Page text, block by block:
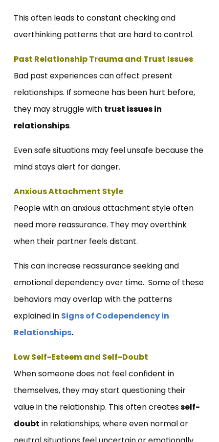
This often leads to constant checking and
overthinking patterns that are hard to control.
Past Relationship Trauma and Trust Issues
Bad past experiences can affect present
relationships. If someone has been hurt before,
they may struggle with trust issues in
relationships.
Even safe situations may feel unsafe because the
mind stays alert for danger.
Anxious Attachment Style
People with an anxious attachment style often
need more reassurance. They may overthink
when their partner feels distant.
This can increase reassurance seeking and
emotional dependency over time. Some of these
behaviors may overlap with the patterns
explained in Signs of Codependency in
Relationships.
Low Self-Esteem and Self-Doubt
When someone does not feel confident in
themselves, they may start questioning their
value in the relationship. This often createsself-
doubt in relationships, where even normal or